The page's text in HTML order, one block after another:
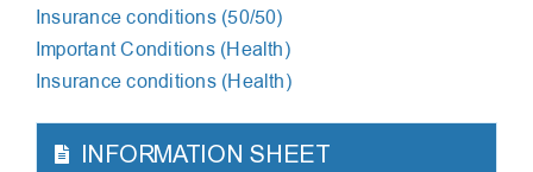
Insurance conditions (50/50)
Important Conditions (Health)
Insurance conditions (Health)
INFORMATION SHEET